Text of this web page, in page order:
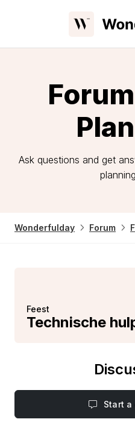
Ask questions and get
Wonderfulday Forum
Feest
Technische
Start